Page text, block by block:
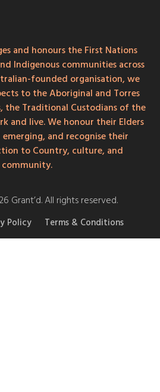
and honours the First Nations
Indigenous communities across
founded organisation, we
to the Aboriginal and Torres
the Traditional Custodians of the
and live. We honour their Elders
and recognise their
to Country, culture, and
community.
Grant’d. All rights reserved.
Policy Terms & Conditions